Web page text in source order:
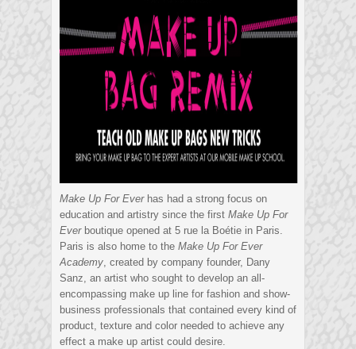
Make Up For Ever has had a strong focus on
education and artistry since the first Make Up For
Ever boutique opened at 5 rue la Boétie in Paris.
Paris is also home to the Make Up For Ever
Academy, created by company founder, Dany
Sanz, an artist who sought to develop an all-
encompassing make up line for fashion and show-
business professionals that contained every kind of
product, texture and color needed to achieve any
effect a make up artist could desire.